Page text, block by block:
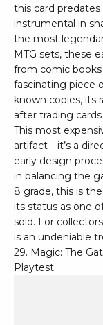
this card
instrumental in
the most
MTG sets, these
from comic
fascinating piece
known copies, its
after trading
This most
artifact—it’s a
early design
in balancing the
8 grade, this is
its status as one
sold. For
is an undeniable
29. Magic: The
Playtest